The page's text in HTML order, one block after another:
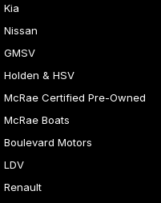
Kia
Nissan
GMSV
Holden & HSV
McRae Certified Pre-Owned
McRae Boats
Boulevard Motors
LDV
Renault